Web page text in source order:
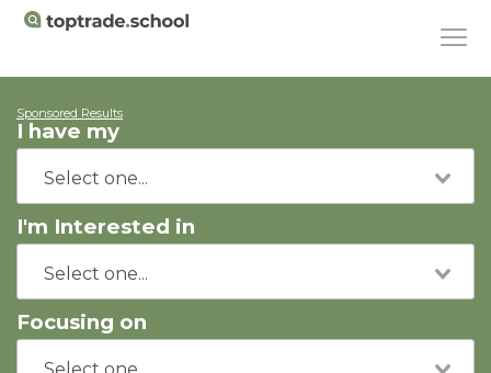
Sponsored Results
I have my
I'm Interested in
Focusing on